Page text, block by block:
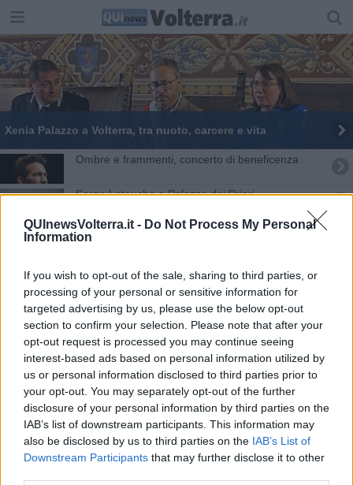
QUInewsVolterra.it - Do Not Process My Personal
Information
If you wish to opt-out of the sale, sharing to third parties, or
processing of your personal or sensitive information for
targeted advertising by us, please use the below opt-out
section to confirm your selection. Please note that after your
opt-out request is processed you may continue seeing
interest-based ads based on personal information utilized by
us or personal information disclosed to third parties prior to
your opt-out. You may separately opt-out of the further
disclosure of your personal information by third parties on the
IAB’s list of downstream participants. This information may
also be disclosed by us to third parties on the IAB’s List of
Downstream Participants that may further disclose it to other
Xenia Palazzo a Volterra, tra nuoto, carcere e vita
Ombre e frammenti, concerto di beneficenza
Serge Latouche a Palazzo dei Priori
Patto per il clima, il Comune si impegna
Francesco giocava con le bambole
Unesco, Volterra, Arezzo e Piombino candidate
Dalla moschea al duomo camminando per la
pace
A teatro nonostante i tagli, per fare cultura
Tutti a tavola per il Santa Chiara